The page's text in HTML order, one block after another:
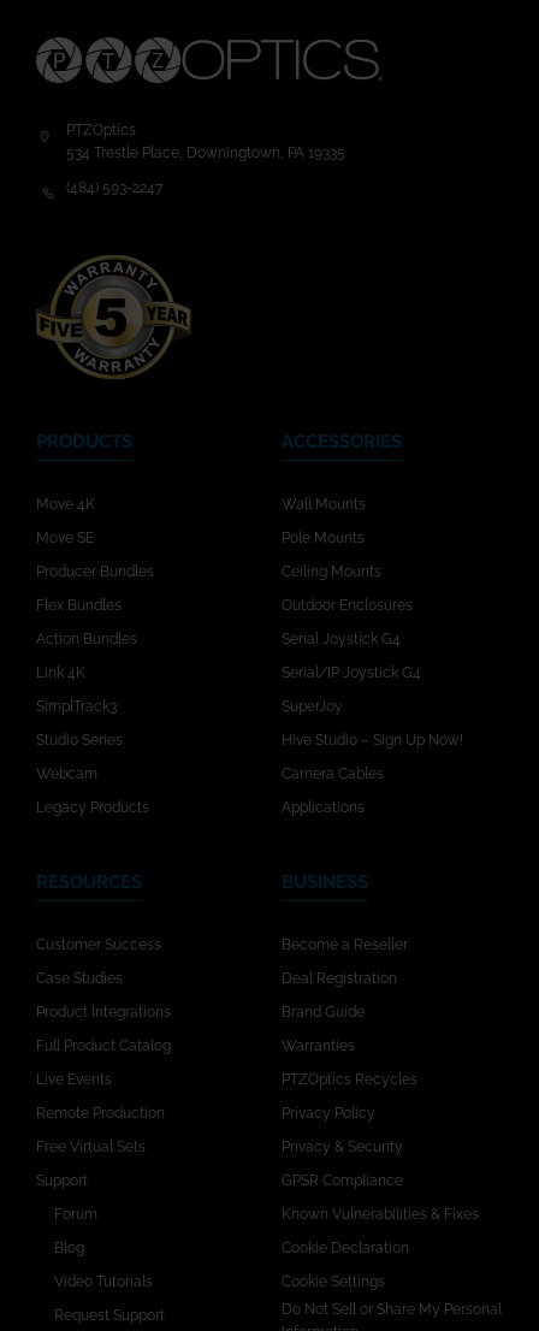
PTZOptics
534 Trestle Place, Downingtown, PA 19335
(484) 593-2247
PRODUCTS
Move 4K
Move SE
Producer Bundles
Flex Bundles
Action Bundles
Link 4K
SimplTrack3
Studio Series
Webcam
Legacy Products
ACCESSORIES
Wall Mounts
Pole Mounts
Ceiling Mounts
Outdoor Enclosures
Serial Joystick G4
Serial/IP Joystick G4
SuperJoy
Hive Studio – Sign Up Now!
Camera Cables
Applications
RESOURCES
Customer Success
Case Studies
Product Integrations
Full Product Catalog
Live Events
Remote Production
Free Virtual Sets
Support
Forum
Blog
Video Tutorials
Request Support
BUSINESS
Become a Reseller
Deal Registration
Brand Guide
Warranties
PTZOptics Recycles
Privacy Policy
Privacy & Security
GPSR Compliance
Known Vulnerabilities & Fixes
Cookie Declaration
Cookie Settings
Do Not Sell or Share My Personal